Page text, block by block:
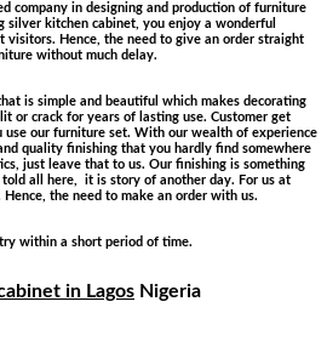
company in designing and production of furniture
kitchen cabinet, you enjoy a wonderful
visitors. Hence, the need to give an order straight
without much delay.
is simple and beautiful which makes decorating
or crack for years of lasting use. Customer get
use our furniture set. With our wealth of experience
quality finishing that you hardly find somewhere
just leave that to us. Our finishing is something
all here, it is story of another day. For us at
the need to make an order with us.
within a short period of time.
in Lagos Nigeria